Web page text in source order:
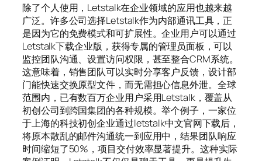
除了个人使用，Letstalk在企业领域的应用也越来越
广泛。许多公司选择Letstalk作为内部通讯工具，正
是因为它的免费模式和可扩展性。企业用户可以通过
Letstalk下载企业版，获得专属的管理员面板，可以
监控团队沟通、设置访问权限，甚至整合CRM系统。
这意味着，销售团队可以实时分享客户反馈，设计部
门能快速交换原型文件，而无需担心信息外泄。全球
范围内，已有数百万企业用户采用Letstalk，覆盖从
初创公司到跨国集团的各种规模。举个例子，一家位
于上海的科技初创企业通过letstalk中文官网下载后，
将原本散乱的邮件沟通统一到应用中，结果团队响应
时间缩短了50%，项目交付效率显著提升。这种实际